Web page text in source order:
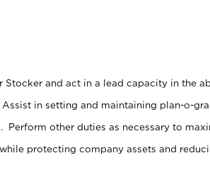
Stocker and act in a lead capacity in the
in setting and maintaining plan-o-
Perform other duties as necessary to
protecting company assets and